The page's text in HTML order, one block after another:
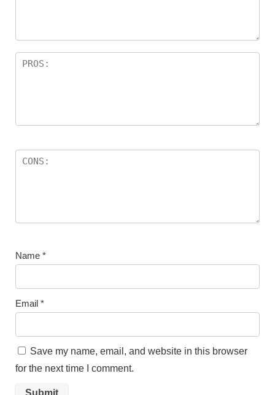
Name *
Email *
Save my name, email, and website in this browser
for the next time I comment.